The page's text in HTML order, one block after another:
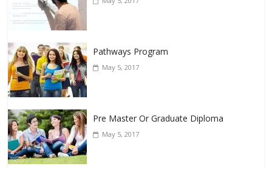
Pathways Program
May 5, 2017
Pre Master Or Graduate Diploma
May 5, 2017